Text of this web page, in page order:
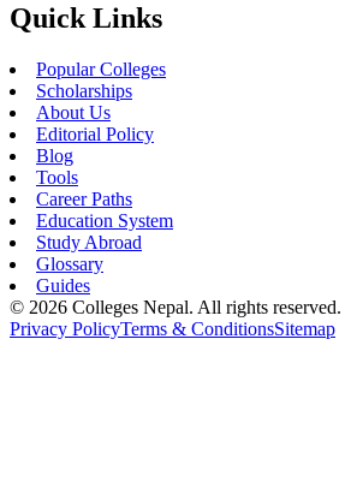
Quick Links
Popular Colleges
Scholarships
About Us
Editorial Policy
Blog
Tools
Career Paths
Education System
Study Abroad
Glossary
Guides
© 2026 Colleges Nepal. All rights reserved.
Privacy PolicyTerms & ConditionsSitemap